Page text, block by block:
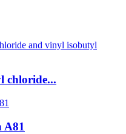
chloride...
A81